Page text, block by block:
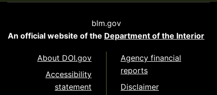
blm.gov
An official website of the Department of the Interior
About DOI.gov
Accessibility
statement
Agency financial
reports
Disclaimer